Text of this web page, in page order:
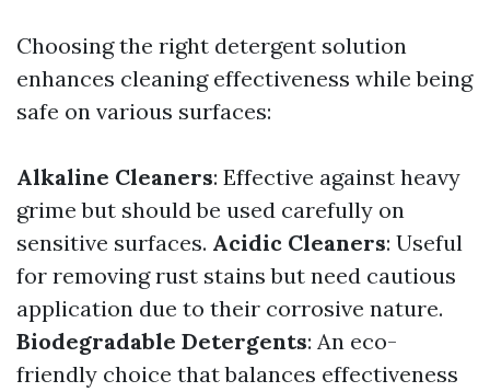
Choosing the right detergent solution
enhances cleaning effectiveness while being
safe on various surfaces:
Alkaline Cleaners: Effective against heavy
grime but should be used carefully on
sensitive surfaces. Acidic Cleaners: Useful
for removing rust stains but need cautious
application due to their corrosive nature.
Biodegradable Detergents: An eco-
friendly choice that balances effectiveness